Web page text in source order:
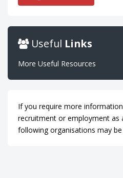
Useful Links
More Useful Resources
If you require more
recruitment or employment as
following organisations may be